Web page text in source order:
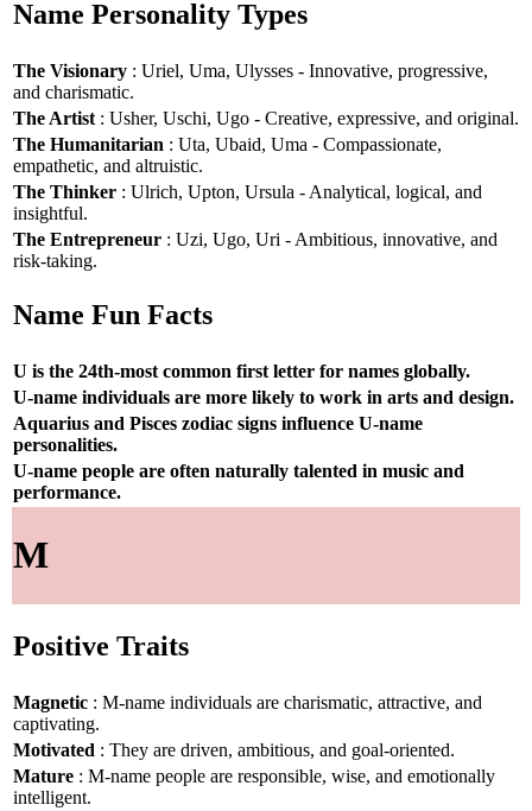
Name Personality Types
The Visionary : Uriel, Uma, Ulysses - Innovative, progressive,
and charismatic.
The Artist : Usher, Uschi, Ugo - Creative, expressive, and original.
The Humanitarian : Uta, Ubaid, Uma - Compassionate,
empathetic, and altruistic.
The Thinker : Ulrich, Upton, Ursula - Analytical, logical, and
insightful.
The Entrepreneur : Uzi, Ugo, Uri - Ambitious, innovative, and
risk-taking.
Name Fun Facts
U is the 24th-most common first letter for names globally.
U-name individuals are more likely to work in arts and design.
Aquarius and Pisces zodiac signs influence U-name
personalities.
U-name people are often naturally talented in music and
performance.
M
Positive Traits
Magnetic : M-name individuals are charismatic, attractive, and
captivating.
Motivated : They are driven, ambitious, and goal-oriented.
Mature : M-name people are responsible, wise, and emotionally
intelligent.